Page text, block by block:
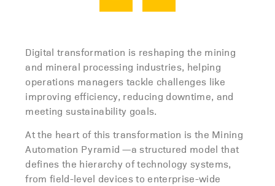
Digital transformation is reshaping the mining
and mineral processing industries, helping
operations managers tackle challenges like
improving efficiency, reducing downtime, and
meeting sustainability goals.
At the heart of this transformation is the Mining
Automation Pyramid —a structured model that
defines the hierarchy of technology systems,
from field-level devices to enterprise-wide